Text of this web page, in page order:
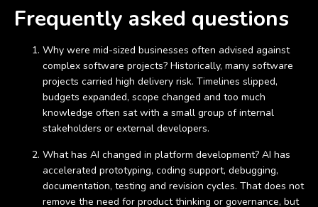
Frequently asked questions
Why were mid-sized businesses often advised against
complex software projects? Historically, many software
projects carried high delivery risk. Timelines slipped,
budgets expanded, scope changed and too much
knowledge often sat with a small group of internal
stakeholders or external developers.
What has AI changed in platform development? AI has
accelerated prototyping, coding support, debugging,
documentation, testing and revision cycles. That does not
remove the need for product thinking or governance, but